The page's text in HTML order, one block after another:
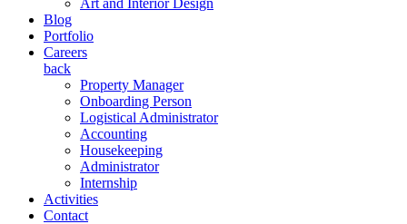
Art and Interior Design
Blog
Portfolio
Careers
back
Property Manager
Onboarding Person
Logistical Administrator
Accounting
Housekeeping
Administrator
Internship
Activities
Contact